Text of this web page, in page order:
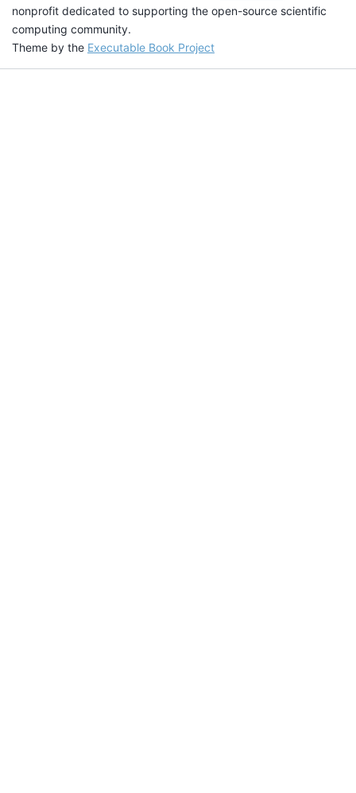
nonprofit dedicated to supporting the open-source scientific
computing community.
Theme by the Executable Book Project